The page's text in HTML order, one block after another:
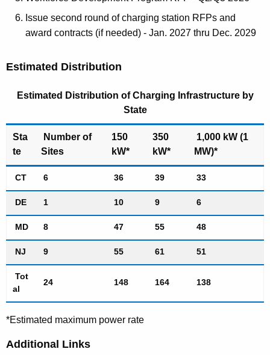
Issue second round of charging station RFPs and
award contracts (if needed) - Jan. 2027 thru Dec. 2029
Estimated Distribution
Estimated Distribution of Charging Infrastructure by
State
Sta
te
Number of
Sites
150
kW*
350
kW*
1,000 kW (1
MW)*
CT 6 36 39 33
DE 1 10 9 6
MD 8 47 55 48
NJ 9 55 61 51
Tot
al
24 148 164 138
*Estimated maximum power rate
Additional Links